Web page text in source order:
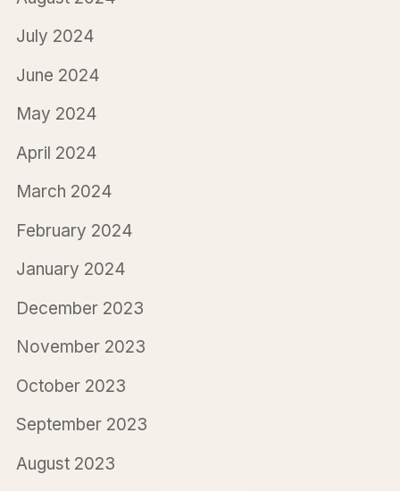
July 2024
June 2024
May 2024
April 2024
March 2024
February 2024
January 2024
December 2023
November 2023
October 2023
September 2023
August 2023